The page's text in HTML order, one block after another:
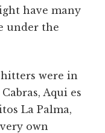
have many
under the
hitters were in
Aqui es
La Palma,
own